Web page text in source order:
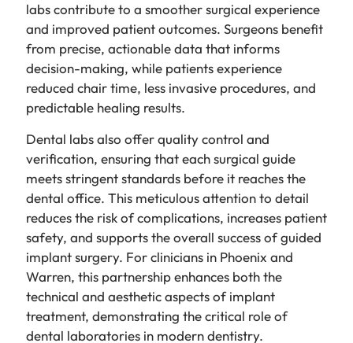
labs contribute to a smoother surgical experience
and improved patient outcomes. Surgeons benefit
from precise, actionable data that informs
decision-making, while patients experience
reduced chair time, less invasive procedures, and
predictable healing results.
Dental labs also offer quality control and
verification, ensuring that each surgical guide
meets stringent standards before it reaches the
dental office. This meticulous attention to detail
reduces the risk of complications, increases patient
safety, and supports the overall success of guided
implant surgery. For clinicians in Phoenix and
Warren, this partnership enhances both the
technical and aesthetic aspects of implant
treatment, demonstrating the critical role of
dental laboratories in modern dentistry.